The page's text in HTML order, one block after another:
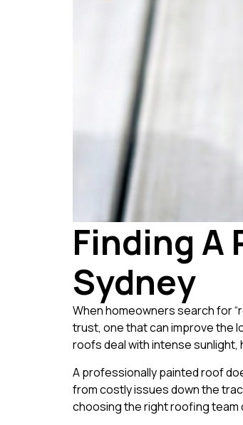
Finding A
Sydney
When homeowners search for
trust, one that can improve the
roofs deal with intense
A professionally painted roof
from costly issues down the
choosing the right roofing team